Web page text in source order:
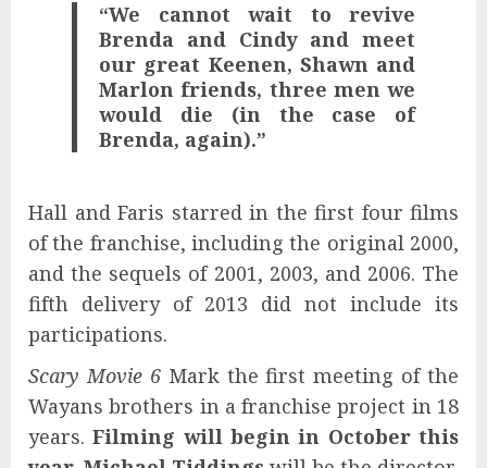
“We cannot wait to revive
Brenda and Cindy and meet
our great Keenen, Shawn and
Marlon friends, three men we
would die (in the case of
Brenda, again).”
Hall and Faris starred in the first four films
of the franchise, including the original 2000,
and the sequels of 2001, 2003, and 2006. The
fifth delivery of 2013 did not include its
participations.
Scary Movie 6Mark the first meeting of the
Wayans brothers in a franchise project in 18
years.Filming will begin in October this